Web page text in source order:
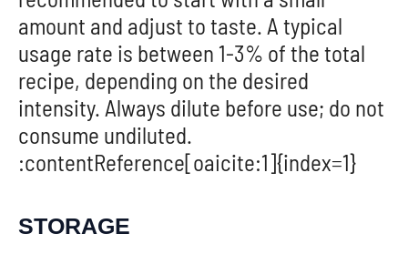
amount and adjust to taste. A typical
usage rate is between 1-3% of the total
recipe, depending on the desired
intensity. Always dilute before use; do not
consume undiluted.
:contentReference[oaicite:1]{index=1}
STORAGE